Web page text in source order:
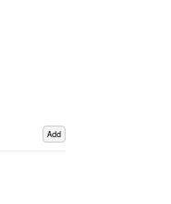
Add